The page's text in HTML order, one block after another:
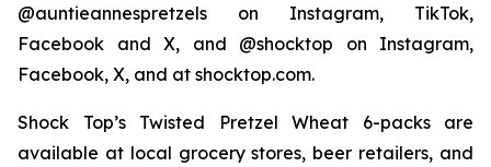
@auntieannespretzels on Instagram, TikTok,
Facebook and X, and @shocktop on Instagram,
Facebook, X, and at shocktop.com.
Shock Top’s Twisted Pretzel Wheat 6-packs are
available at local grocery stores, beer retailers, and